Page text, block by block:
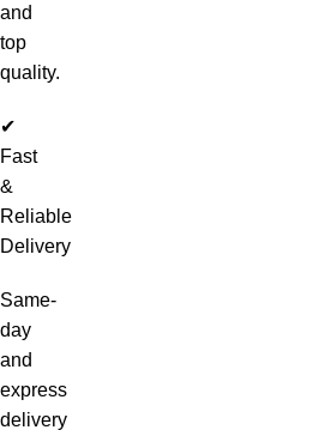
and
top
quality.
✔
Fast
&
Reliable
Delivery
Same-
day
and
express
delivery